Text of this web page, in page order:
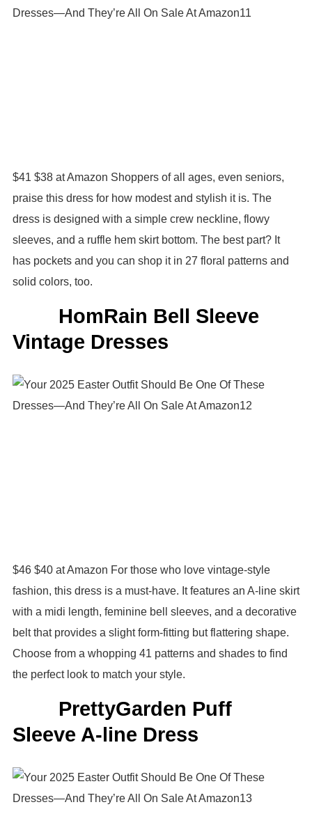
$41 $38 at Amazon Shoppers of all ages, even seniors,
praise this dress for how modest and stylish it is. The
dress is designed with a simple crew neckline, flowy
sleeves, and a ruffle hem skirt bottom. The best part? It
has pockets and you can shop it in 27 floral patterns and
solid colors, too.
HomRain Bell Sleeve
Vintage Dresses
$46 $40 at Amazon For those who love vintage-style
fashion, this dress is a must-have. It features an A-line skirt
with a midi length, feminine bell sleeves, and a decorative
belt that provides a slight form-fitting but flattering shape.
Choose from a whopping 41 patterns and shades to find
the perfect look to match your style.
PrettyGarden Puff
Sleeve A-line Dress